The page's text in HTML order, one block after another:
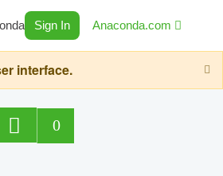
Sign In Anaconda.com
interface.
0